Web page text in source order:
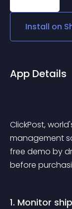
Install on
App Details
ClickPost,
management
free demo by
before
1. Monitor